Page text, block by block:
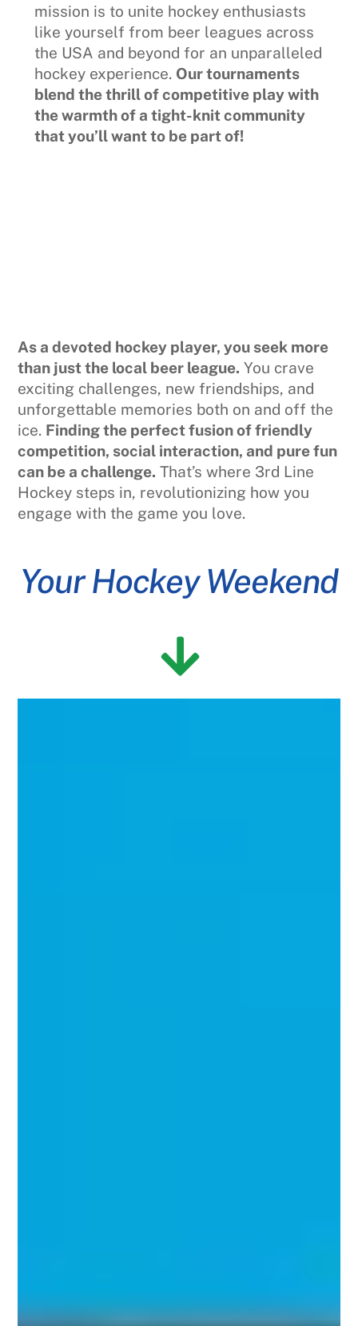
mission is to unite hockey enthusiasts
like yourself from beer leagues across
the USA and beyond for an unparalleled
hockey experience. Our tournaments
blend the thrill of competitive play with
the warmth of a tight-knit community
that you’ll want to be part of!
As a devoted hockey player, you seek more
than just the local beer league. You crave
exciting challenges, new friendships, and
unforgettable memories both on and off the
ice. Finding the perfect fusion of friendly
competition, social interaction, and pure fun
can be a challenge. That’s where 3rd Line
Hockey steps in, revolutionizing how you
engage with the game you love.
Your Hockey Weekend